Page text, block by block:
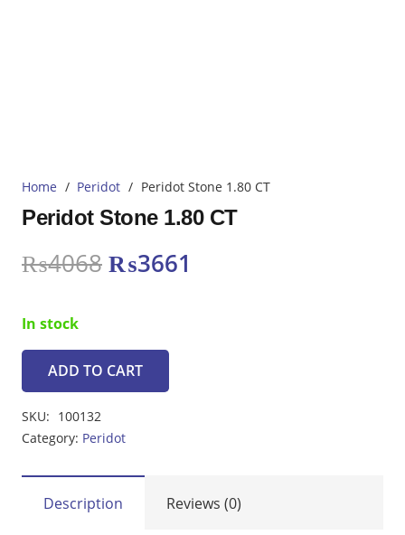
Home / Peridot / Peridot Stone 1.80 CT
Peridot Stone 1.80 CT
₨4068 Original
₨3661
In stock
Peridot
1.80
quantity
ADD TO CART
SKU: 100132
Category: Peridot
Description Reviews (0)